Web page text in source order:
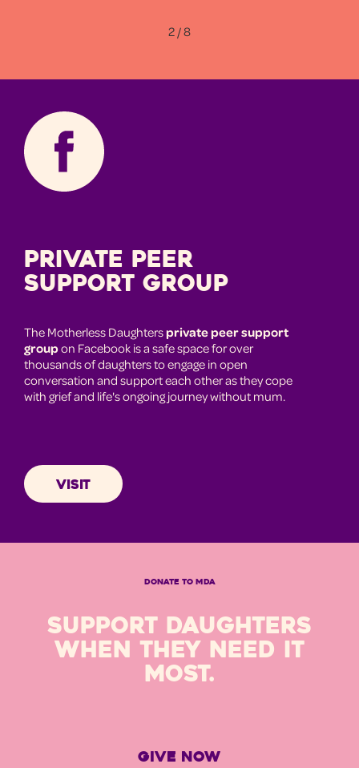
2 / 8
Private Peer
Support Group
The Motherless Daughtersprivate peer support
groupon Facebook is a safe space for over
thousands of daughters to engage in open
conversation and support each other as they cope
with grief and life's ongoing journey without mum.
VISIT
DONATE TO MDA
SUPPORT DAUGHTERS
WHEN THEY NEED IT
MOST.
GIVE NOW